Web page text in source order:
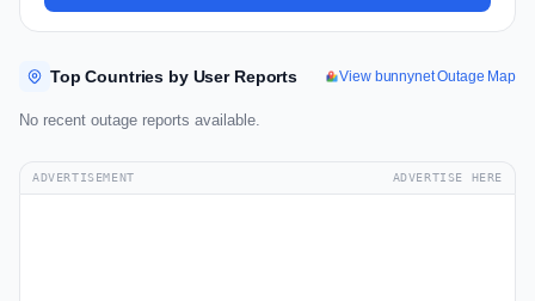
Top Countries by User Reports View bunnynet Outage Map
No recent outage reports available.
ADVERTISEMENT ADVERTISE HERE